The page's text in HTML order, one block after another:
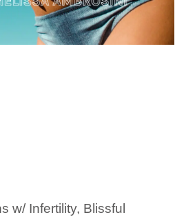
w/ Infertility, Blissful